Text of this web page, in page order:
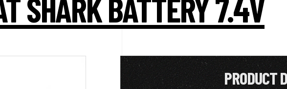
SHARK BATTERY 7.4V
PRODUCT